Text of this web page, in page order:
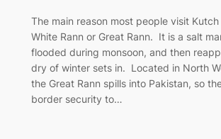
The main reason most people visit
White Rann or Great Rann. It is a salt
flooded during monsoon, and then
dry of winter sets in. Located in North
the Great Rann spills into Pakistan, so
border security to…